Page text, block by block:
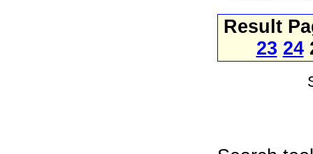
Result
23 24